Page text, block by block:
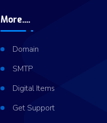
More....
Domain
SMTP
Digital Items
Get Support